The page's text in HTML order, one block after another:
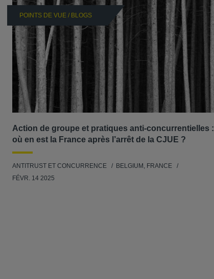
POINTS DE VUE / BLOGS
Action de groupe et pratiques anti-concurrentielles :
où en est la France après l’arrêt de la CJUE ?
ANTITRUST ET CONCURRENCE
BELGIUM, FRANCE
FÉVR. 14 2025